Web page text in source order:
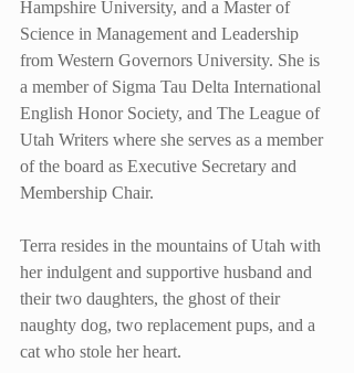
Hampshire University, and a Master of
Science in Management and Leadership
from Western Governors University. She is
a member of Sigma Tau Delta International
English Honor Society, and The League of
Utah Writers where she serves as a member
of the board as Executive Secretary and
Membership Chair.
Terra resides in the mountains of Utah with
her indulgent and supportive husband and
their two daughters, the ghost of their
naughty dog, two replacement pups, and a
cat who stole her heart.